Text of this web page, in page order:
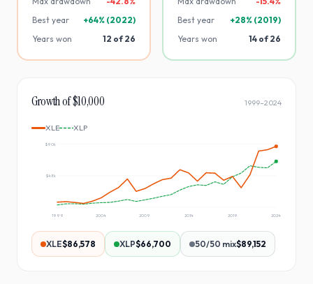
Best year
+64% (2022)
Years won
12 of26
Best year
+28% (2019)
Years won
14 of26
Growth of $10,000 1999–2024
XLE XLP
$48k
$90k
1999 2004 2009 2014 2019 2024
XLE$86,578 XLP$66,700 50/50 mix$89,152